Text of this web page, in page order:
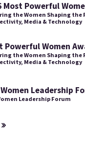
Most Powerful
the Women Shaping the
Media & Technology
Powerful Women
the Women Shaping the
Media & Technology
Leadership
Leadership Forum